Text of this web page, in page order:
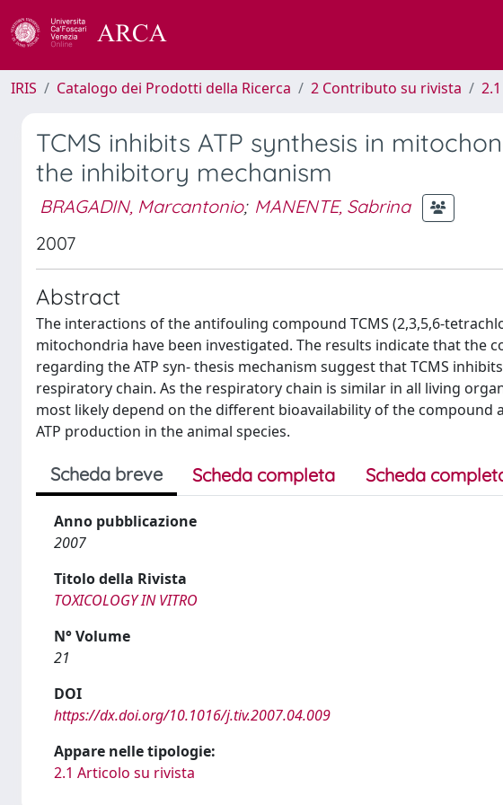
IRIS Catalogo dei Prodotti della Ricerca 2 Contributo su rivista
TCMS inhibits ATP synthesis in
the inhibitory mechanism
BRAGADIN, Marcantonio; MANENTE, Sabrina
2007
Abstract
The interactions of the antifouling compound TCMS (2,3,5,6-
mitochondria have been investigated. The results indicate that the
regarding the ATP syn- thesis mechanism suggest that TCMS
respiratory chain. As the respiratory chain is similar in all living
most likely depend on the different bioavailability of the
ATP production in the animal species.
Scheda breve Scheda completa Scheda
Anno pubblicazione
2007
Titolo della Rivista
TOXICOLOGY IN VITRO
N° Volume
21
DOI
https://dx.doi.org/10.1016/j.tiv.2007.04.009
Appare nelle tipologie:
2.1 Articolo su rivista